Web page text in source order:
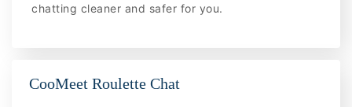
chatting cleaner and safer for you.
CooMeet Roulette Chat